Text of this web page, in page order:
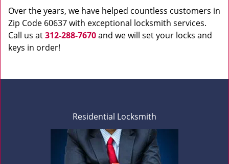
Over the years, we have helped countless customers in
Zip Code 60637 with exceptional locksmith services.
Call us at312-288-7670and we will set your locks and
keys in order!
Residential Locksmith